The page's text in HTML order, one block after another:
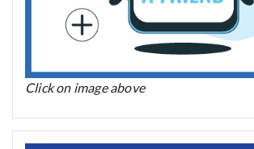
Click on image above